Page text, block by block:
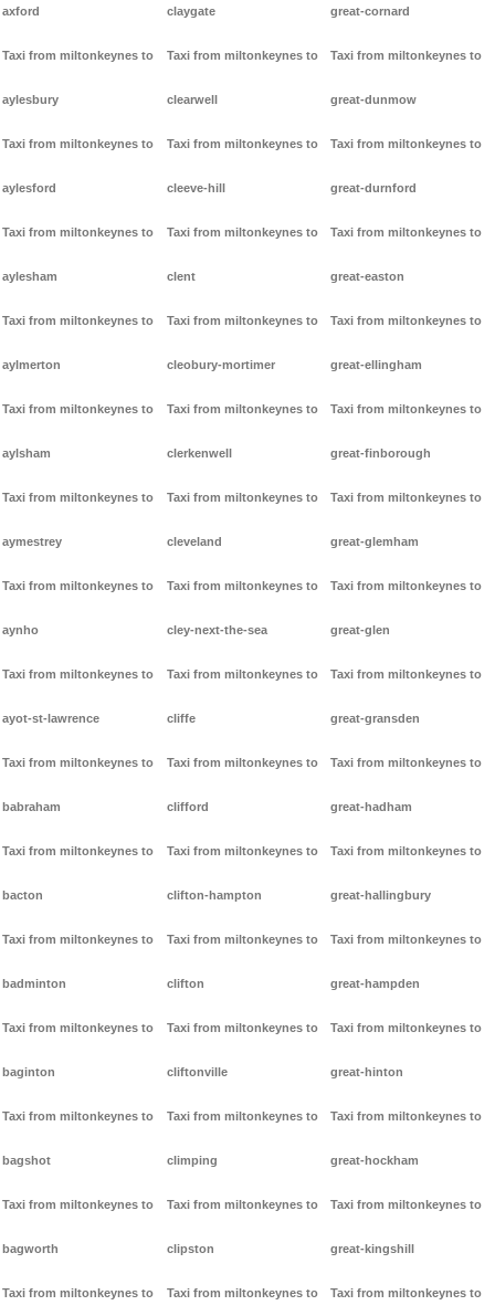
axford
Taxi from miltonkeynes to
aylesbury
Taxi from miltonkeynes to
aylesford
Taxi from miltonkeynes to
aylesham
Taxi from miltonkeynes to
aylmerton
Taxi from miltonkeynes to
aylsham
Taxi from miltonkeynes to
aymestrey
Taxi from miltonkeynes to
aynho
Taxi from miltonkeynes to
ayot-st-lawrence
Taxi from miltonkeynes to
babraham
Taxi from miltonkeynes to
bacton
Taxi from miltonkeynes to
badminton
Taxi from miltonkeynes to
baginton
Taxi from miltonkeynes to
bagshot
Taxi from miltonkeynes to
bagworth
Taxi from miltonkeynes to
claygate
Taxi from miltonkeynes to
clearwell
Taxi from miltonkeynes to
cleeve-hill
Taxi from miltonkeynes to
clent
Taxi from miltonkeynes to
cleobury-mortimer
Taxi from miltonkeynes to
clerkenwell
Taxi from miltonkeynes to
cleveland
Taxi from miltonkeynes to
cley-next-the-sea
Taxi from miltonkeynes to
cliffe
Taxi from miltonkeynes to
clifford
Taxi from miltonkeynes to
clifton-hampton
Taxi from miltonkeynes to
clifton
Taxi from miltonkeynes to
cliftonville
Taxi from miltonkeynes to
climping
Taxi from miltonkeynes to
clipston
Taxi from miltonkeynes to
great-cornard
Taxi from miltonkeynes to
great-dunmow
Taxi from miltonkeynes to
great-durnford
Taxi from miltonkeynes to
great-easton
Taxi from miltonkeynes to
great-ellingham
Taxi from miltonkeynes to
great-finborough
Taxi from miltonkeynes to
great-glemham
Taxi from miltonkeynes to
great-glen
Taxi from miltonkeynes to
great-gransden
Taxi from miltonkeynes to
great-hadham
Taxi from miltonkeynes to
great-hallingbury
Taxi from miltonkeynes to
great-hampden
Taxi from miltonkeynes to
great-hinton
Taxi from miltonkeynes to
great-hockham
Taxi from miltonkeynes to
great-kingshill
Taxi from miltonkeynes to